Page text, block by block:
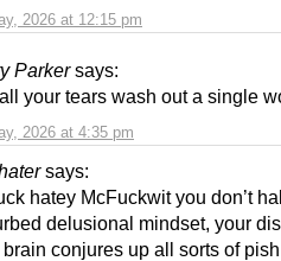
2026 at 12:15 pm
Parker says:
2026 at 4:35 pm
your tears wash out a single
says:
hatey McFuckwit you don’t
delusional mindset, your
conjures up all sorts of pish